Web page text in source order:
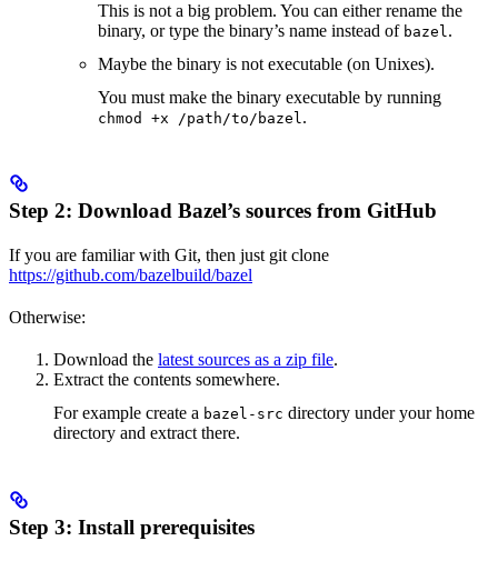
This is not a big problem. You can either rename the
binary, or type the binary’s name instead of bazel.
Maybe the binary is not executable (on Unixes).
You must make the binary executable by running
chmod +x /path/to/bazel.
Step 2: Download Bazel’s sources from GitHub
If you are familiar with Git, then just git clone
https://github.com/bazelbuild/bazel
Otherwise:
Download the latest sources as a zip file.
Extract the contents somewhere.
For example create a bazel-src directory under your home
directory and extract there.
Step 3: Install prerequisites